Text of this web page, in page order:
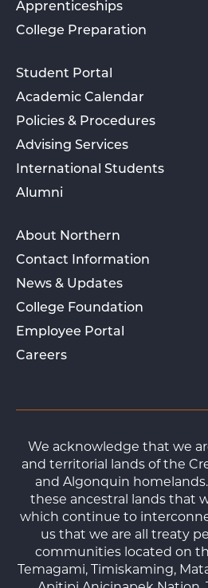
Apprenticeships
College Preparation
Student Portal
Academic Calendar
Policies & Procedures
Advising Services
International Students
Alumni
About Northern
Contact Information
News & Updates
College Foundation
Employee Portal
Careers
We acknowledge that we
and territorial lands of the
and Algonquin
these ancestral lands that
which continue to
us that we are all treaty
communities located on
Temagami, Timiskaming,